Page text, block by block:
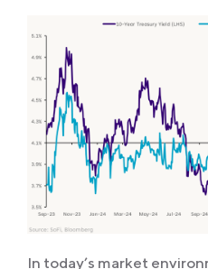
In today’s market